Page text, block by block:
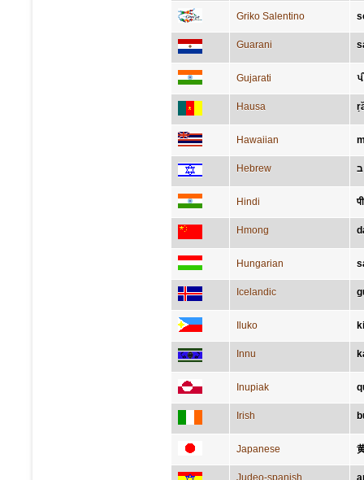
Griko Salentino
Guarani
Gujarati
Hausa
Hawaiian
Hebrew
Hindi
Hmong
Hungarian
Icelandic
Iluko
Innu
Inupiak
Irish
Japanese
Judeo-spanish